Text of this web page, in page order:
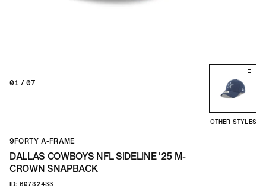
01 / 07
OTHER STYLES
9FORTY A-FRAME
DALLAS COWBOYS NFL SIDELINE '25 M-
CROWN SNAPBACK
ID: 60732433